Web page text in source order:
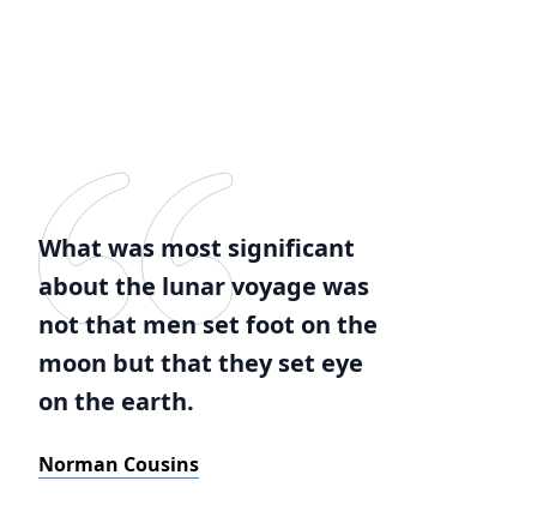
What was most significant
about the lunar voyage was
not that men set foot on the
moon but that they set eye
on the earth.
Norman Cousins